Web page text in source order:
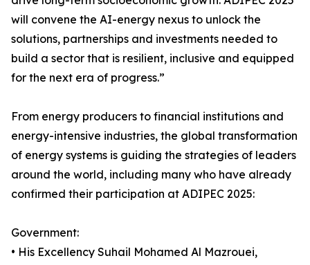
will convene the AI-energy nexus to unlock the
solutions, partnerships and investments needed to
build a sector that is resilient, inclusive and equipped
for the next era of progress.”
From energy producers to financial institutions and
energy-intensive industries, the global transformation
of energy systems is guiding the strategies of leaders
around the world, including many who have already
confirmed their participation at ADIPEC 2025:
Government:
• His Excellency Suhail Mohamed Al Mazrouei,